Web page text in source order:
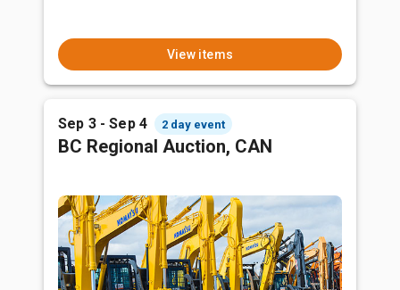
View items
Sep 3 - Sep 4 2 day event
BC Regional Auction, CAN